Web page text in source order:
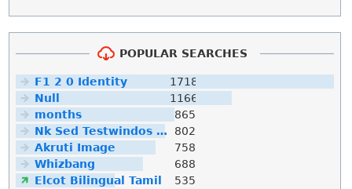
POPULAR SEARCHES
F1 2 0 Identity
1718
Null
1166
months
865
Nk Sed Testwindos 10 Downloa Filehippo
802
Akruti Image
758
Whizbang
688
Elcot Bilingual Tamil
535